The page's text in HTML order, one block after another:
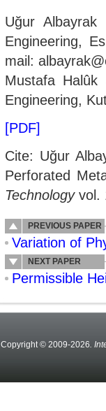
Uğur
Engineering,
mail:
Mustafa Halûk
Engineering,
[PDF]
Cite: Uğur
Perforated
Technology vol.
PREVIOUS PAPER
Variation of
NEXT PAPER
Permissible
Copyright © 2009-2026.